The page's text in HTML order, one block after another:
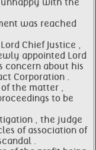
with the
was reached
Chief Justice ,
appointed Lord
concern about his
Corporation .
the matter ,
to be
, the judge
of association of
.